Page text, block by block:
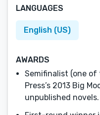
LANGUAGES
English (US)
AWARDS
Semifinalist (one
Press’s 2013 Big
unpublished novels.